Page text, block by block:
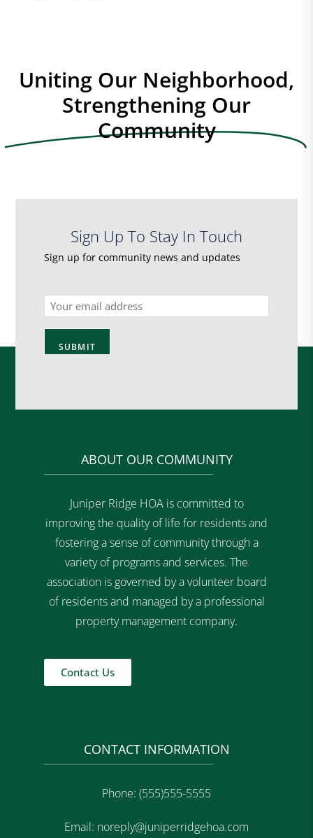
Uniting Our Neighborhood,
Strengthening Our
Community
Sign Up To Stay In Touch
Sign up for community news and updates
Email
ABOUT OUR COMMUNITY
Juniper Ridge HOA is committed to
improving the quality of life for residents and
fostering a sense of community through a
variety of programs and services. The
association is governed by a volunteer board
of residents and managed by a professional
property management company.
Contact Us
CONTACT INFORMATION
Phone: (555)555-5555
Email: noreply@juniperridgehoa.com